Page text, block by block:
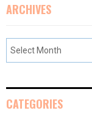
ARCHIVES
CATEGORIES